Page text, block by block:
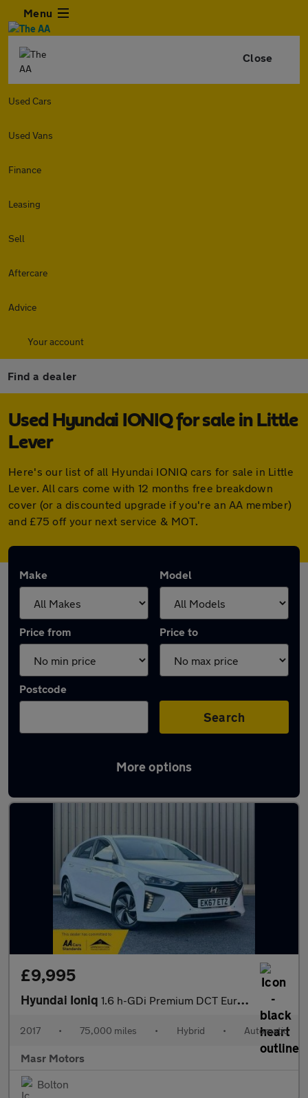
Menu
Close
Used Cars
Used Vans
Finance
Leasing
Sell
Aftercare
Advice
Your account
Find a dealer
Used Hyundai IONIQ for sale in Little
Lever
Here's our list of all Hyundai IONIQ cars for sale in Little
Lever. All cars come with 12 months free breakdown
cover (or a discounted upgrade if you're an AA member)
and £75 off your next service & MOT.
Make Model
Price from Price to
Postcode
Search
More options
Latest used Hyundai IONIQ in Little Lever
£9,995
Hyundai Ioniq 1.6 h-GDi Premium DCT Euro 6 (s/s) 5dr
2017 • 75,000 miles • Hybrid • Automatic
Masr Motors
Bolton